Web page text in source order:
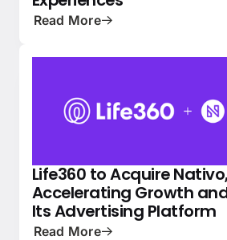
Read More
NEWS PRESS
Life360 to Acquire
Accelerating Growth
Its Advertising Platform
Read More